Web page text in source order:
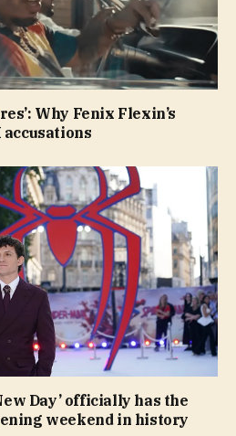
Why Fenix Flexin’s
accusations
Day’ officially has the
weekend in history